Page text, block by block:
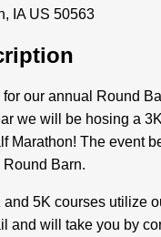
IA US 50563
for our annual Round
we will be hosing a
Marathon! The event
Round Barn.
and 5K courses utilize
and will take you by